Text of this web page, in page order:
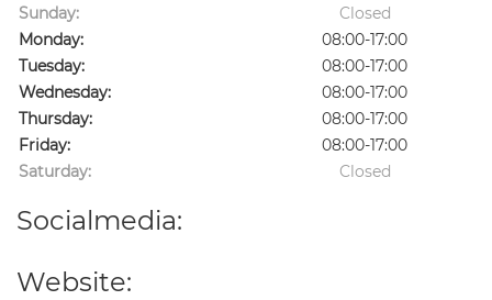
Sunday:
Closed
Monday:
08:00-17:00
Tuesday:
08:00-17:00
Wednesday:
08:00-17:00
Thursday:
08:00-17:00
Friday:
08:00-17:00
Saturday:
Closed
Socialmedia:
Website: